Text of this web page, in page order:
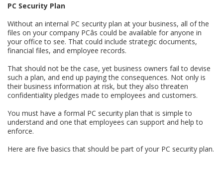
PC Security Plan
Without an internal PC security plan at your business, all of the
files on your company PCâs could be available for anyone in
your office to see. That could include strategic documents,
financial files, and employee records.
That should not be the case, yet business owners fail to devise
such a plan, and end up paying the consequences. Not only is
their business information at risk, but they also threaten
confidentiality pledges made to employees and customers.
You must have a formal PC security plan that is simple to
understand and one that employees can support and help to
enforce.
Here are five basics that should be part of your PC security plan.